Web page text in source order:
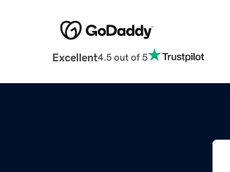
Excellent4.5 out of 5